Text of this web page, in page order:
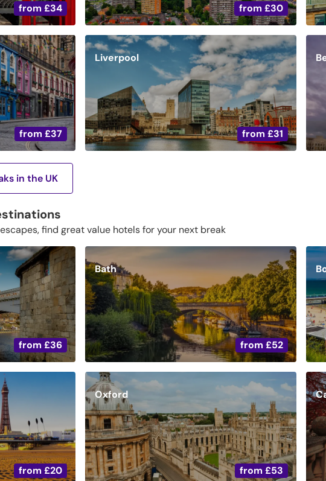
from£34 from £30
from£37 from £31
Liverpool
in the UK
find great value hotels for your next break
from£36 from £52
Bath
from£20 from £53
Oxford